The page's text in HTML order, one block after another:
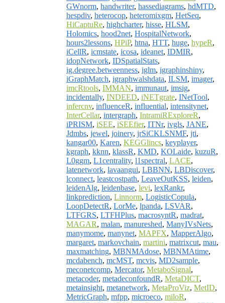
GWnorm, handwriter, hassediagrams, hdMTD,
hespdiv, heterocop, heteromixgm, HetSeq,
HiCaptuRe, highcharter, hisse, HLSM,
Holomics, hood2net, HospitalNetwork,
hours2lessons, HPiP, htna, HTT, huge, hypeR,
iCellR, icmstate, icosa, ideanet, IDMIR,
idopNetwork, IDSpatialStats,
ig.degree.betweenness, iglm, igraphinshiny,
iGraphMatch, igraphwalshdata, ILSM, imager,
imcRtools, IMMAN, immunaut, imsig,
incidentally, INDEED, iNETgrate, INetTool,
infercnv, influenceR, influential, intensitynet,
InterCellar, intergraph, IntramiRExploreR,
iPRISM, iSEE, iSEEfier, ITNr, ivgls, JANE,
Jdmbs, jewel, joinery, jrSiCKLSNMF, jti,
kangar00, Karen, KEGGlincs, keyplayer,
kgraph, kknn, klassR, KMD, KOLaide, kuzuR,
L0ggm, L1centrality, l1spectral, LACE,
latenetwork, lavaangui, LBBNN, LBDiscover,
lconnect, leastcostpath, LeaveOutKSS, leiden,
leidenAlg, leidenbase, levi, lexRankr,
linkprediction, Linnorm, LogisticCopula,
LoopDetectR, LorMe, lpanda, LSVAR,
LTFGRS, LTFHPlus, macrosyntR, madrat,
MAGAR, malan, manureshed, ManyIVsNets,
manymome, manynet, MAPFX, MapperAlgo,
margaret, markovchain, martini, matrixcut, mau,
maxmatching, MBNMAdose, MBNMAtime,
mcdabench, mcMST, mcvis, MD2sample,
meconetcomp, Mercator, MetaboSignal,
metacoder, metadeconfoundR, MetaDICT,
metainsight, metanetwork, MetaProViz, MetID,
MetricGraph, mfpp, microeco, miloR,